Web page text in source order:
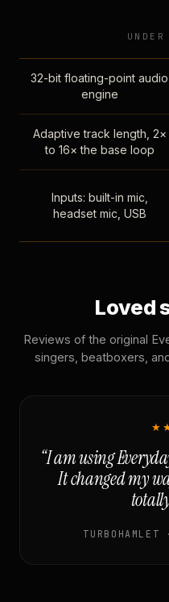
32-bit floating-point audio
engine
Adaptive track length, 2×
to 16× the base loop
Inputs: built-in mic,
headset mic, USB
Loved
Reviews of the original
singers, beatboxers,
“I am using
It changed my